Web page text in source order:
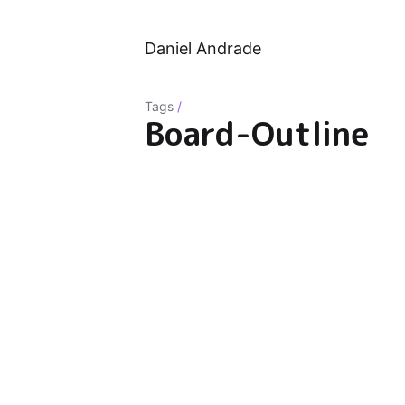
Daniel Andrade
Tags /
Board-Outline